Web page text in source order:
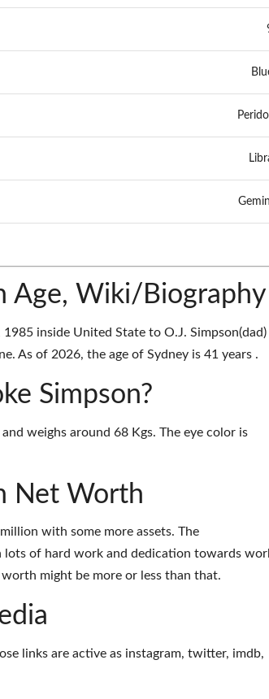
Age, Wiki/Biography
inside United State to O.J. Simpson(dad)
As of 2026, the age of Sydney is 41 years .
Simpson?
weighs around 68 Kgs. The eye color is
Net Worth
with some more assets. The
lots of hard work and dedication towards
might be more or less than that.
links are active as instagram, twitter, imdb,